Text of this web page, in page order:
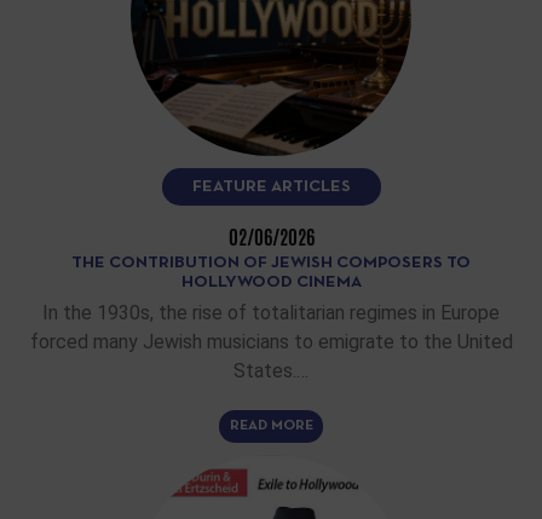
FEATURE ARTICLES
02/06/2026
THE CONTRIBUTION OF JEWISH COMPOSERS TO
HOLLYWOOD CINEMA
In the 1930s, the rise of totalitarian regimes in Europe
forced many Jewish musicians to emigrate to the United
States.…
READ MORE